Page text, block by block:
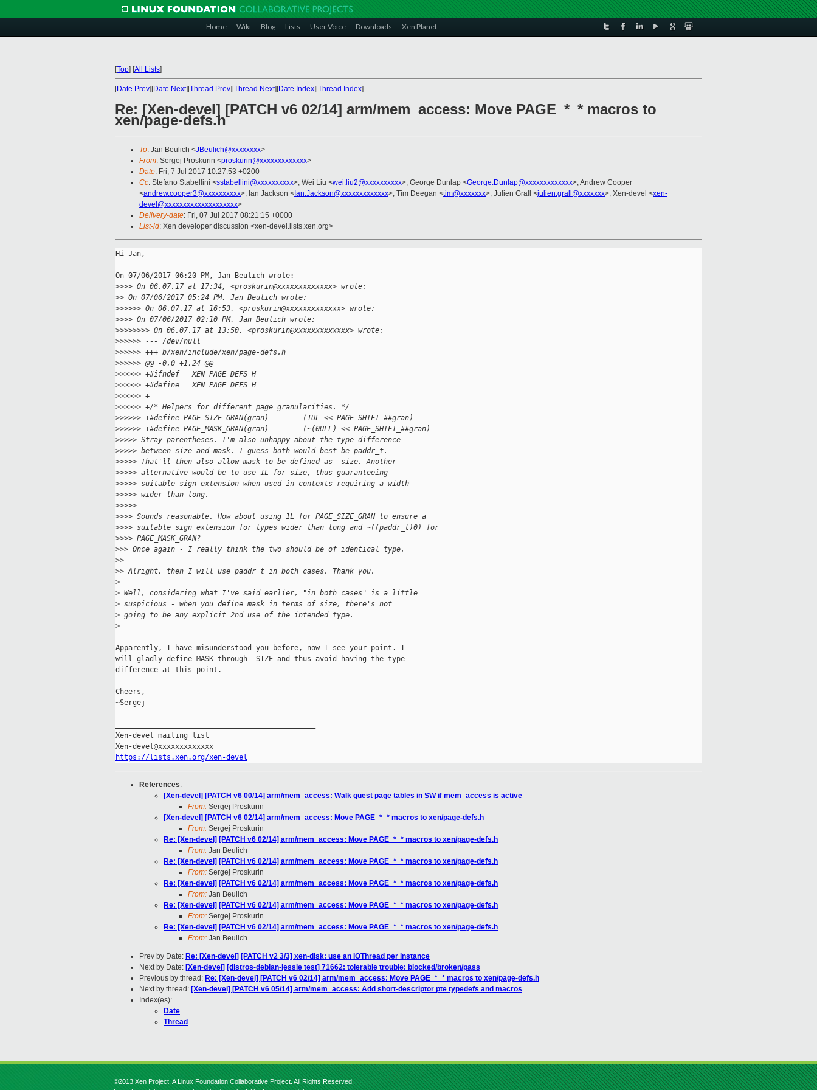
Home Wiki Blog Lists User Voice Downloads Xen Planet
[Top] [All Lists]
[Date Prev][Date Next][Thread Prev][Thread Next][Date Index][Thread Index]
Re: [Xen-devel] [PATCH v6 02/14] arm/mem_access: Move PAGE_*_* macros to
xen/page-defs.h
To: Jan Beulich <JBeulich@xxxxxxxx>
From: Sergej Proskurin <proskurin@xxxxxxxxxxxxx>
Date: Fri, 7 Jul 2017 10:27:53 +0200
Cc: Stefano Stabellini <sstabellini@xxxxxxxxxx>, Wei Liu <wei.liu2@xxxxxxxxxx>, George Dunlap <George.Dunlap@xxxxxxxxxxxxx>, Andrew Cooper
<andrew.cooper3@xxxxxxxxxx>, Ian Jackson < Ian.Jackson@xxxxxxxxxxxxx>, Tim Deegan <tim@xxxxxxx>, Julien Grall <julien.grall@xxxxxxx>, Xen-devel <xen-
devel@xxxxxxxxxxxxxxxxxxxx>
Delivery-date: Fri, 07 Jul 2017 08:21:15 +0000
List-id: Xen developer discussion <xen-devel.lists.xen.org>
Hi Jan,
On 07/06/2017 06:20 PM, Jan Beulich wrote:
>>>> On 06.07.17 at 17:34, <proskurin@xxxxxxxxxxxxx> wrote:
>> On 07/06/2017 05:24 PM, Jan Beulich wrote:
>>>>>> On 06.07.17 at 16:53, <proskurin@xxxxxxxxxxxxx> wrote:
>>>> On 07/06/2017 02:10 PM, Jan Beulich wrote:
>>>>>>>> On 06.07.17 at 13:50, <proskurin@xxxxxxxxxxxxx> wrote:
>>>>>> --- /dev/null
>>>>>> +++ b/xen/include/xen/page-defs.h
>>>>>> @@ -0,0 +1,24 @@
>>>>>> +#ifndef __XEN_PAGE_DEFS_H__
>>>>>> +#define __XEN_PAGE_DEFS_H__
>>>>>> +
>>>>>> +/* Helpers for different page granularities. */
>>>>>> +#define PAGE_SIZE_GRAN(gran)        (1UL << PAGE_SHIFT_##gran)
>>>>>> +#define PAGE_MASK_GRAN(gran)        (~(0ULL) << PAGE_SHIFT_##gran)
>>>>> Stray parentheses. I'm also unhappy about the type difference
>>>>> between size and mask. I guess both would best be paddr_t.
>>>>> That'll then also allow mask to be defined as -size. Another
>>>>> alternative would be to use 1L for size, thus guaranteeing
>>>>> suitable sign extension when used in contexts requiring a width
>>>>> wider than long.
>>>>>
>>>> Sounds reasonable. How about using 1L for PAGE_SIZE_GRAN to ensure a
>>>> suitable sign extension for types wider than long and ~((paddr_t)0) for
>>>> PAGE_MASK_GRAN?
>>> Once again - I really think the two should be of identical type.
>>
>> Alright, then I will use paddr_t in both cases. Thank you.
>
> Well, considering what I've said earlier, "in both cases" is a little
> suspicious - when you define mask in terms of size, there's not
> going to be any explicit 2nd use of the intended type.
>
Apparently, I have misunderstood you before, now I see your point. I
will gladly define MASK through -SIZE and thus avoid having the type
difference at this point.
Cheers,
~Sergej
Xen-devel mailing list
https://lists.xen.org/xen-devel
References:
[Xen-devel] [PATCH v6 00/14] arm/mem_access: Walk guest page tables in SW if mem_access is active
From: Sergej Proskurin
[Xen-devel] [PATCH v6 02/14] arm/mem_access: Move PAGE_*_* macros to xen/page-defs.h
From: Sergej Proskurin
Re: [Xen-devel] [PATCH v6 02/14] arm/mem_access: Move PAGE_*_* macros to xen/page-defs.h
From: Jan Beulich
Re: [Xen-devel] [PATCH v6 02/14] arm/mem_access: Move PAGE_*_* macros to xen/page-defs.h
From: Sergej Proskurin
Re: [Xen-devel] [PATCH v6 02/14] arm/mem_access: Move PAGE_*_* macros to xen/page-defs.h
From: Jan Beulich
Re: [Xen-devel] [PATCH v6 02/14] arm/mem_access: Move PAGE_*_* macros to xen/page-defs.h
From: Sergej Proskurin
Re: [Xen-devel] [PATCH v6 02/14] arm/mem_access: Move PAGE_*_* macros to xen/page-defs.h
From: Jan Beulich
Prev by Date: Re: [Xen-devel] [PATCH v2 3/3] xen-disk: use an IOThread per instance
Next by Date: [Xen-devel] [distros-debian-jessie test] 71662: tolerable trouble: blocked/broken/pass
Previous by thread: Re: [Xen-devel] [PATCH v6 02/14] arm/mem_access: Move PAGE_*_* macros to xen/page-defs.h
Next by thread: [Xen-devel] [PATCH v6 05/14] arm/mem_access: Add short-descriptor pte typedefs and macros
Index(es):
Date
Thread
©2013 Xen Project, A Linux Foundation Collaborative Project. All Rights Reserved.